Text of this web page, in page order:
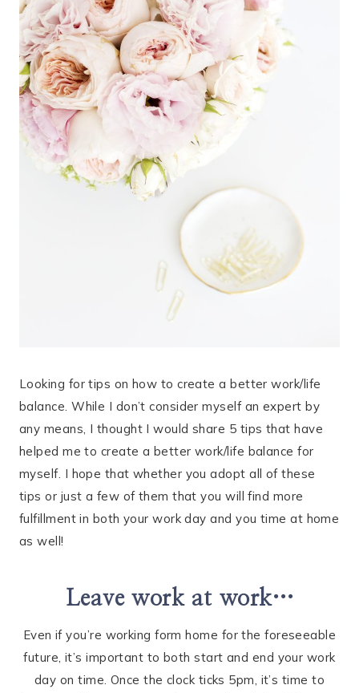
Looking for tips on how to create a better work/life
balance. While I don’t consider myself an expert by
any means, I thought I would share 5 tips that have
helped me to create a better work/life balance for
myself. I hope that whether you adopt all of these
tips or just a few of them that you will find more
fulfillment in both your work day and you time at home
as well!
Leave work at work…
Even if you’re working form home for the foreseeable
future, it’s important to both start and end your work
day on time. Once the clock ticks 5pm, it’s time to